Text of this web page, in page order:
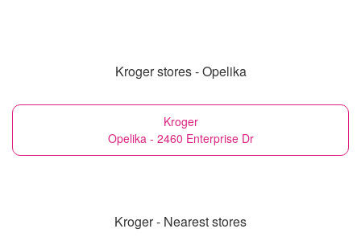
Kroger stores - Opelika
Kroger
Opelika - 2460 Enterprise Dr
Kroger - Nearest stores